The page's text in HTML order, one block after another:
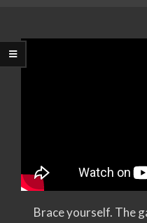
Brace yourself. The